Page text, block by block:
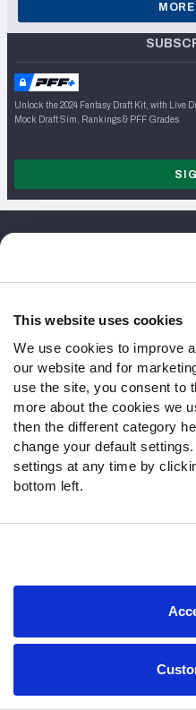
This website uses cookies
We use cookies to improve
our website and for
use the site, you consent to
more about the cookies we
then the different category
change your default
settings at any time by
bottom left.
Unlock the 2024 Fantasy Draft Kit, with Live
Mock Draft Sim, Rankings & PFF Grades
Newsroom
News & Analysis
Betting
Fantasy
DFS
College
Player Props
NFL Score And Schedules